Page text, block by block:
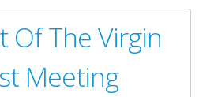
Of The Virgin
Meeting